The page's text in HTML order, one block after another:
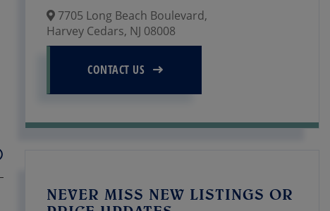
7705 Long Beach Boulevard,
Harvey Cedars, NJ 08008
CONTACT US
NEVER MISS NEW LISTINGS OR